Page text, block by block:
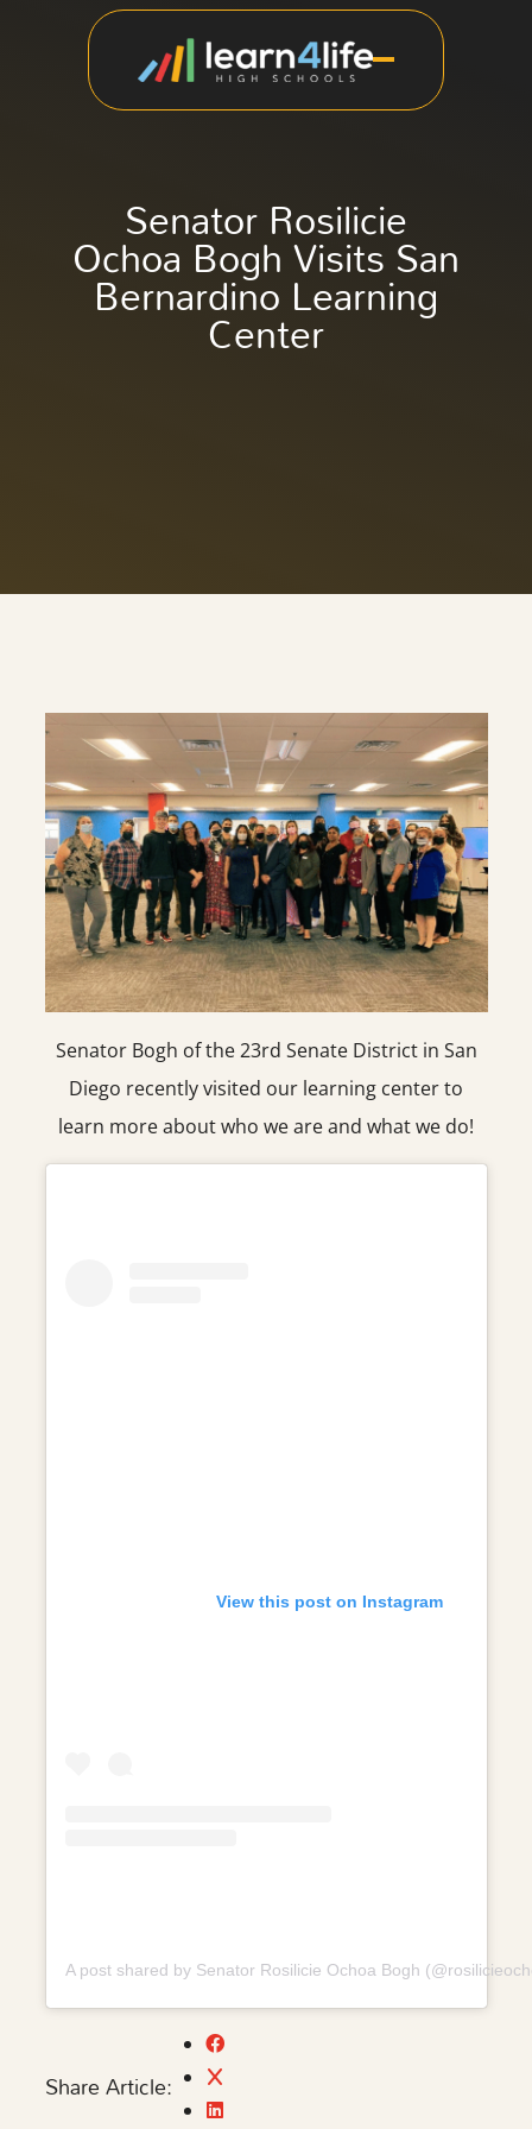
Senator Rosilicie
Ochoa Bogh Visits San
Bernardino Learning
Center
Senator Bogh of the 23rd Senate District in San
Diego recently visited our learning center to
learn more about who we are and what we do!
View this post on Instagram
A post shared by Senator Rosilicie Ochoa Bogh
Share Article: